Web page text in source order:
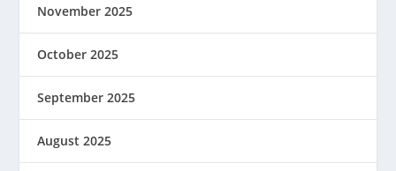
November 2025
October 2025
September 2025
August 2025